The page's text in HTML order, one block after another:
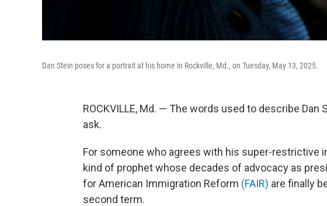
Dan Stein poses for a portrait at his home in Rockville, Md., on Tuesday, May 13, 2025.
ROCKVILLE, Md. — The words used to describe
ask.
For someone who agrees with his super-restrictive
kind of prophet whose decades of advocacy as
for American Immigration Reform (FAIR) are finally
second term.